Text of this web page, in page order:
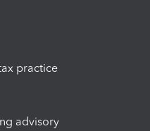
practice
advisory